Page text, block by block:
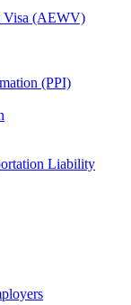
Visa (AEWV)
(PPI)
Liability